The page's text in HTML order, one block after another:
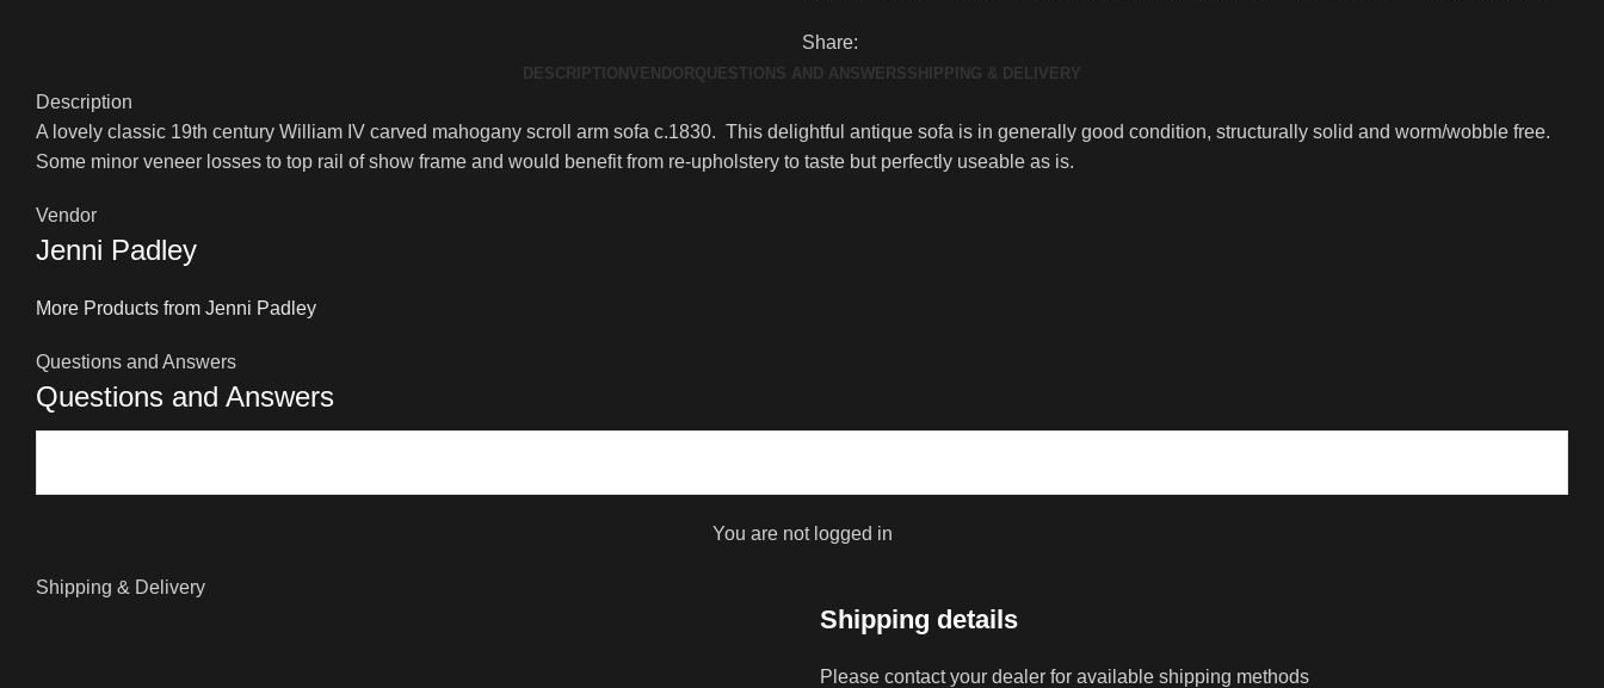
Share:
DESCRIPTION VENDOR QUESTIONS AND ANSWERSSHIPPING & DELIVERY
Description
A lovely classic 19th century William IV carved mahogany scroll arm sofa c.1830. This delightful antique sofa is in generally good condition, structurally solid and worm/wobble free.
Some minor veneer losses to top rail of show frame and would benefit from re-upholstery to taste but perfectly useable as is.
Vendor
Jenni Padley
More Products from Jenni Padley
Questions and Answers
Questions and Answers
You are not logged in
Shipping & Delivery
Shipping details
Please contact your dealer for available shipping methods